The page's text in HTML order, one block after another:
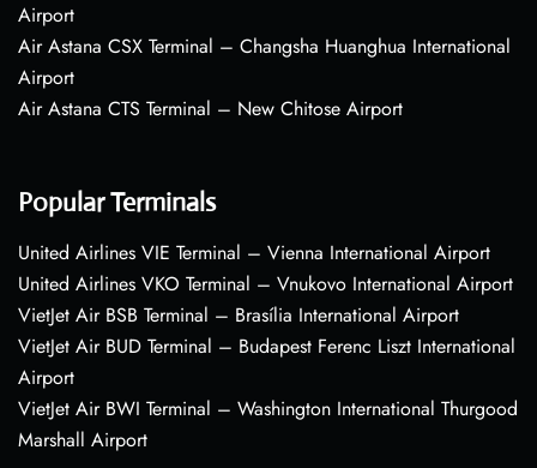
Airport
Air Astana CSX Terminal – Changsha Huanghua International
Airport
Air Astana CTS Terminal – New Chitose Airport
Popular Terminals
United Airlines VIE Terminal – Vienna International Airport
United Airlines VKO Terminal – Vnukovo International Airport
VietJet Air BSB Terminal – Brasília International Airport
VietJet Air BUD Terminal – Budapest Ferenc Liszt International
Airport
VietJet Air BWI Terminal – Washington International Thurgood
Marshall Airport